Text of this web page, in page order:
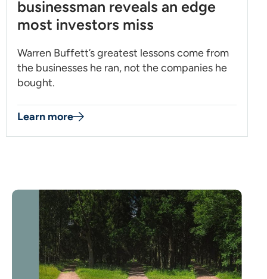
businessman reveals an edge
most investors miss
Warren Buffett’s greatest lessons come from
the businesses he ran, not the companies he
bought.
Learn more